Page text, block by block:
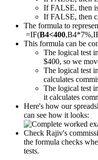
If FALSE, then
If FALSE, then
The formula to
=IF(B4<400
This formula can be
The logical test
$400, so we
The logical test
calculates
The logical test
it calculates
Here's how our
can see how it looks:
Check Rajiv's
the formula checks
tests.